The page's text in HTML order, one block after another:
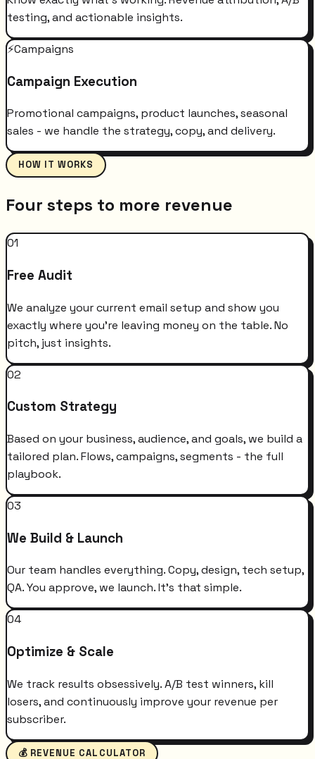
testing, and actionable insights.
⚡Campaigns
Campaign Execution
Promotional campaigns, product launches, seasonal
sales - we handle the strategy, copy, and delivery.
HOW IT WORKS
Four steps to more revenue
01
Free Audit
We analyze your current email setup and show you
exactly where you're leaving money on the table. No
pitch, just insights.
02
Custom Strategy
Based on your business, audience, and goals, we build a
tailored plan. Flows, campaigns, segments - the full
playbook.
03
We Build & Launch
Our team handles everything. Copy, design, tech setup,
QA. You approve, we launch. It's that simple.
04
Optimize & Scale
We track results obsessively. A/B test winners, kill
losers, and continuously improve your revenue per
subscriber.
💰 REVENUE CALCULATOR